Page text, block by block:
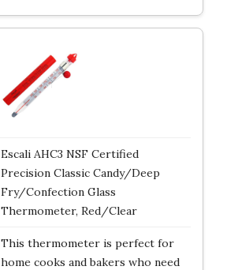
Escali AHC3 NSF Certified
Precision Classic Candy/Deep
Fry/Confection Glass
Thermometer, Red/Clear
This thermometer is perfect for
home cooks and bakers who need